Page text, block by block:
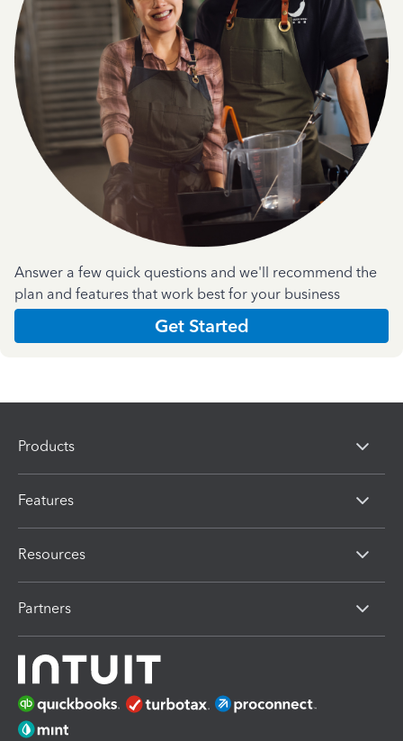
Answer a few quick questions and we'll recommend the
plan and features that work best for your business
Get Started
Products
Features
Resources
Partners